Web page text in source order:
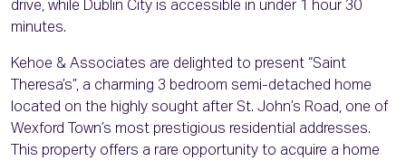
drive, while Dublin City is accessible in under 1 hour 30
minutes.
Kehoe & Associates are delighted to present “Saint
Theresa’s”, a charming 3 bedroom semi-detached home
located on the highly sought after St. John’s Road, one of
Wexford Town’s most prestigious residential addresses.
This property offers a rare opportunity to acquire a home